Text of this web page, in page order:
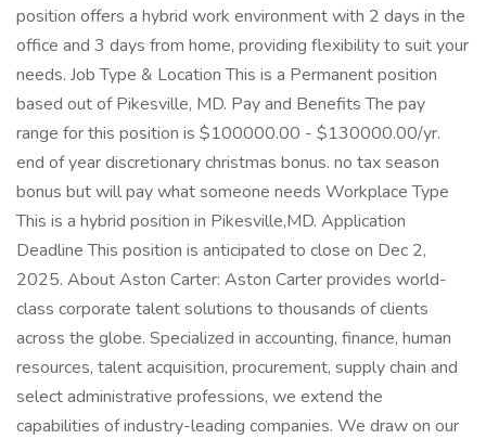
position offers a hybrid work environment with 2 days in the
office and 3 days from home, providing flexibility to suit your
needs. Job Type & Location This is a Permanent position
based out of Pikesville, MD. Pay and Benefits The pay
range for this position is $100000.00 - $130000.00/yr.
end of year discretionary christmas bonus. no tax season
bonus but will pay what someone needs Workplace Type
This is a hybrid position in Pikesville,MD. Application
Deadline This position is anticipated to close on Dec 2,
2025. About Aston Carter: Aston Carter provides world-
class corporate talent solutions to thousands of clients
across the globe. Specialized in accounting, finance, human
resources, talent acquisition, procurement, supply chain and
select administrative professions, we extend the
capabilities of industry-leading companies. We draw on our